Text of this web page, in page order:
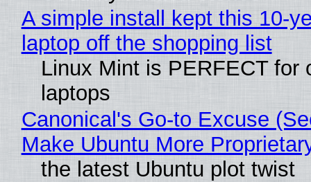
A simple install kept this 10-
laptop off the shopping list
Linux Mint is PERFECT for
laptops
Canonical's Go-to Excuse
Make Ubuntu More
the latest Ubuntu plot twist